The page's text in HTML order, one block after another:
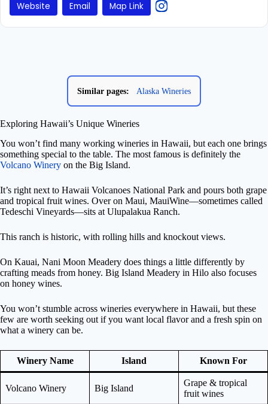
Website Email Map Link
Similar pages: Alaska Wineries
Exploring Hawaii’s Unique Wineries
You won’t find many working wineries in Hawaii, but each one brings
something special to the table. The most famous is definitely the
Volcano Winery on the Big Island.
It’s right next to Hawaii Volcanoes National Park and pours both grape
and tropical fruit wines. Over on Maui, MauiWine—sometimes called
Tedeschi Vineyards—sits at Ulupalakua Ranch.
This ranch is historic, with rolling hills and knockout views.
On Kauai, Nani Moon Meadery does things a little differently by
crafting meads from honey. Big Island Meadery in Hilo also focuses
on honey wines.
You won’t stumble across wineries everywhere in Hawaii, but these
few are worth seeking out if you want local flavor and a fresh spin on
what a winery can be.
Winery Name Island Known For
Volcano Winery Big Island
Grape & tropical
fruit wines